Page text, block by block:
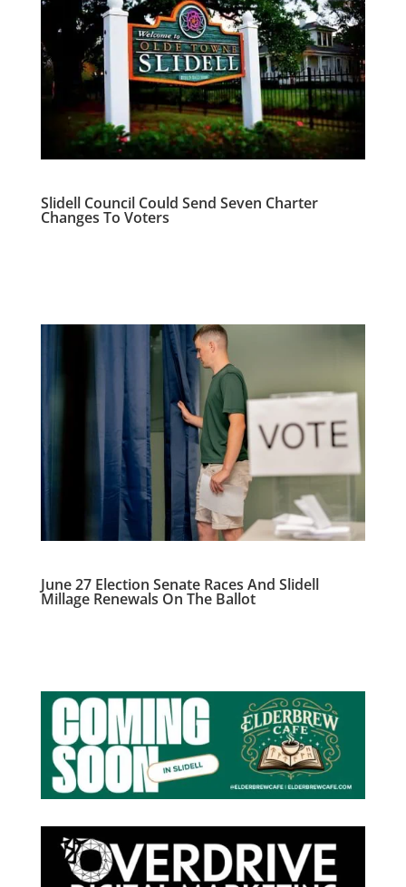
Slidell Council Could Send Seven Charter
Changes To Voters
June 27 Election Senate Races And Slidell
Millage Renewals On The Ballot